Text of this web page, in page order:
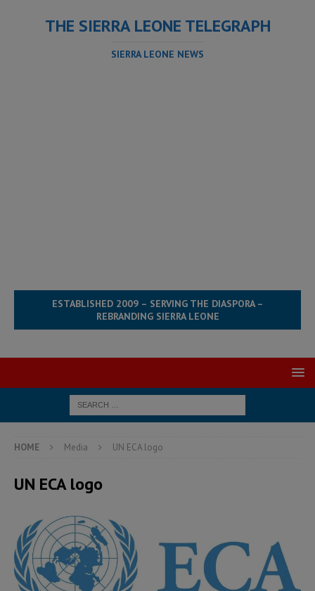
THE SIERRA LEONE TELEGRAPH
SIERRA LEONE NEWS
ESTABLISHED 2009 – SERVING THE DIASPORA –
REBRANDING SIERRA LEONE
HOME Media UN ECA logo
UN ECA logo